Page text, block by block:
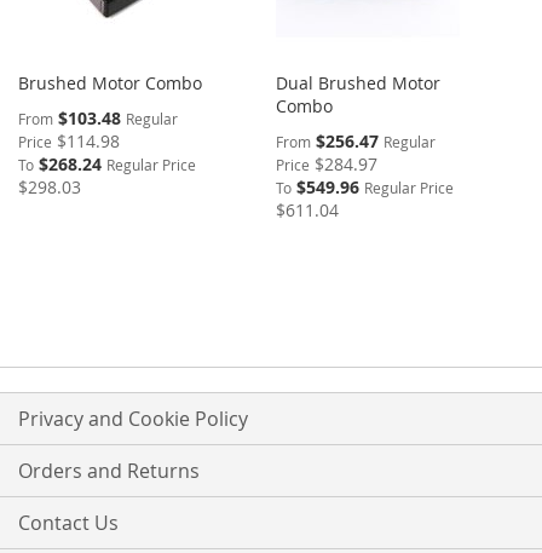
Brushed Motor Combo
From $103.48 Regular
Price $114.98
To $268.24 Regular Price
$298.03
Dual Brushed Motor
Combo
From $256.47 Regular
Price $284.97
To $549.96 Regular Price
$611.04
Privacy and Cookie Policy
Orders and Returns
Contact Us